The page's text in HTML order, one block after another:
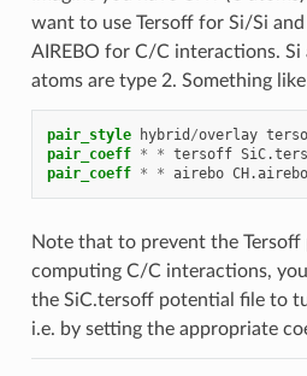
want to use Tersoff for Si/Si
AIREBO for C/C interactions. Si
atoms are type 2. Something
pair_style hybrid /overlay
pair_coeff * * tersoff
pair_coeff * * airebo CH.airebo
Note that to prevent the
computing C/C interactions,
the SiC.tersoff potential file to
i.e. by setting the appropriate